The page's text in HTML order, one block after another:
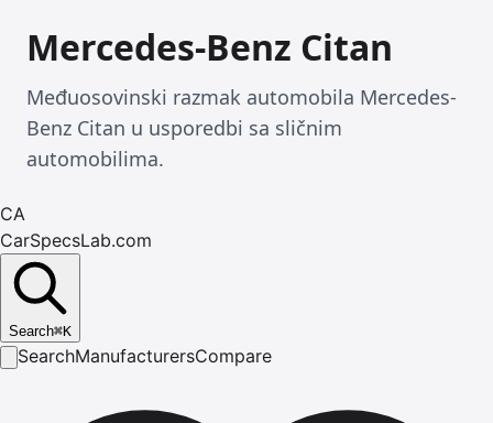
Mercedes-Benz Citan
Međuosovinski razmak automobila Mercedes-
Benz Citan u usporedbi sa sličnim
automobilima.
CA
CarSpecsLab.com
Search⌘K
SearchManufacturersCompare